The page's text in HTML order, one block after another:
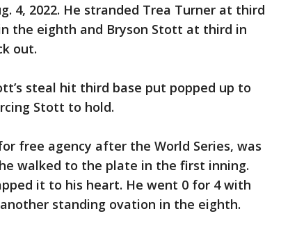
4, 2022. He stranded Trea Turner at third
the eighth and Bryson Stott at third in
out.
steal hit third base put popped up to
Stott to hold.
free agency after the World Series, was
walked to the plate in the first inning.
it to his heart. He went 0 for 4 with
standing ovation in the eighth.